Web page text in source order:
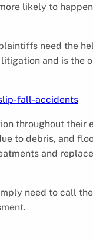
likely to
need the
and is the
fall-accidents
throughout their
to debris, and
and
need to call